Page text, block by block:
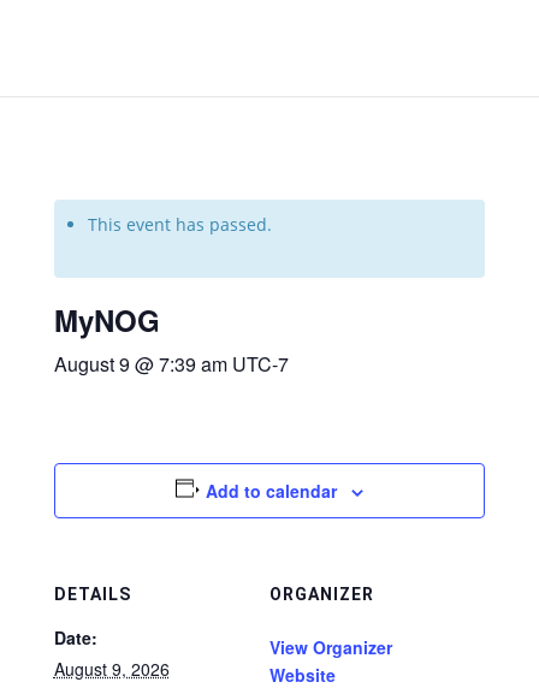
This event has passed.
MyNOG
August 9 @ 7:39 am UTC-7
Add to calendar
DETAILS
Date:
August 9, 2026
ORGANIZER
View Organizer
Website